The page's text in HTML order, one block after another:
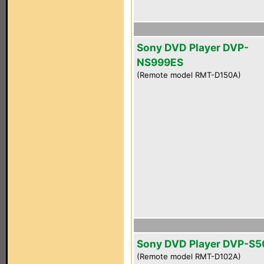
Sony DVD Player DVP-
NS999ES
(Remote model RMT-D150A)
Sony DVD Player DVP-
(Remote model RMT-D102A)